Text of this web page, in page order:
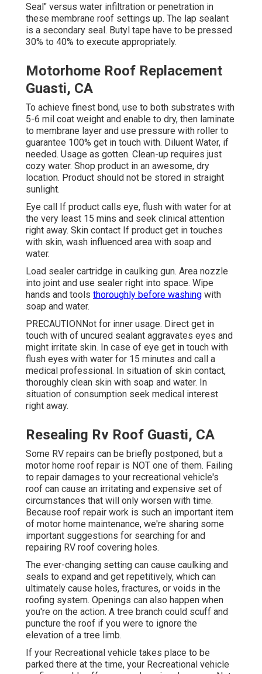
Seal" versus water infiltration or penetration in
these membrane roof settings up. The lap sealant
is a secondary seal. Butyl tape have to be pressed
30% to 40% to execute appropriately.
Motorhome Roof Replacement
Guasti, CA
To achieve finest bond, use to both substrates with
5-6 mil coat weight and enable to dry, then laminate
to membrane layer and use pressure with roller to
guarantee 100% get in touch with. Diluent Water, if
needed. Usage as gotten. Clean-up requires just
cozy water. Shop product in an awesome, dry
location. Product should not be stored in straight
sunlight.
Eye call If product calls eye, flush with water for at
the very least 15 mins and seek clinical attention
right away. Skin contact If product get in touches
with skin, wash influenced area with soap and
water.
Load sealer cartridge in caulking gun. Area nozzle
into joint and use sealer right into space. Wipe
hands and tools thoroughly before washing with
soap and water.
PRECAUTIONNot for inner usage. Direct get in
touch with of uncured sealant aggravates eyes and
might irritate skin. In case of eye get in touch with
flush eyes with water for 15 minutes and call a
medical professional. In situation of skin contact,
thoroughly clean skin with soap and water. In
situation of consumption seek medical interest
right away.
Resealing Rv Roof Guasti, CA
Some RV repairs can be briefly postponed, but a
motor home roof repair is NOT one of them. Failing
to repair damages to your recreational vehicle's
roof can cause an irritating and expensive set of
circumstances that will only worsen with time.
Because roof repair work is such an important item
of motor home maintenance, we're sharing some
important suggestions for searching for and
repairing RV roof covering holes.
The ever-changing setting can cause caulking and
seals to expand and get repetitively, which can
ultimately cause holes, fractures, or voids in the
roofing system. Openings can also happen when
you're on the action. A tree branch could scuff and
puncture the roof if you were to ignore the
elevation of a tree limb.
If your Recreational vehicle takes place to be
parked there at the time, your Recreational vehicle